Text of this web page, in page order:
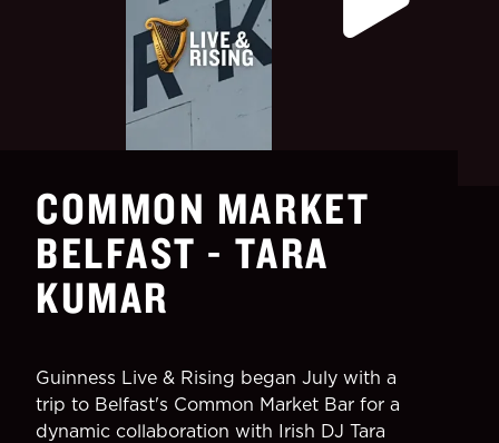
COMMON MARKET
BELFAST - TARA
KUMAR
Guinness Live & Rising began July with a
trip to Belfast's Common Market Bar for a
dynamic collaboration with Irish DJ Tara